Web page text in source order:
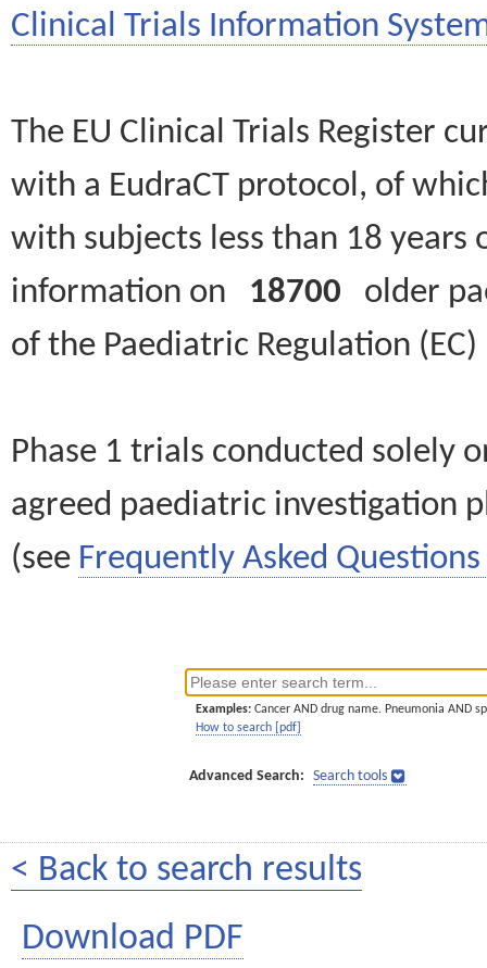
Clinical Trials Information
The EU Clinical Trials Register
with a EudraCT protocol, of
with subjects less than 18
information on 18700 older
of the Paediatric Regulation
Phase 1 trials conducted solely
agreed paediatric investigation
(see Frequently Asked Questions
Examples: Cancer AND drug name. Pneumonia AND
How to search [pdf]
Advanced Search: Search tools
< Back to search results
Download PDF